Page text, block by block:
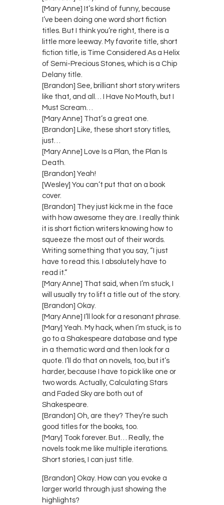
[Mary Anne] It’s kind of funny, because
I’ve been doing one word short fiction
titles. But I think you’re right, there is a
little more leeway. My favorite title, short
fiction title, is Time Considered As a Helix
of Semi-Precious Stones, which is a Chip
Delany title.
[Brandon] See, brilliant short story writers
like that, and all… I Have No Mouth, but I
Must Scream…
[Mary Anne] That’s a great one.
[Brandon] Like, these short story titles,
just…
[Mary Anne] Love Is a Plan, the Plan Is
Death.
[Brandon] Yeah!
[Wesley] You can’t put that on a book
cover.
[Brandon] They just kick me in the face
with how awesome they are. I really think
it is short fiction writers knowing how to
squeeze the most out of their words.
Writing something that you say, “I just
have to read this. I absolutely have to
read it.”
[Mary Anne] That said, when I’m stuck, I
will usually try to lift a title out of the story.
[Brandon] Okay.
[Mary Anne] I’ll look for a resonant phrase.
[Mary] Yeah. My hack, when I’m stuck, is to
go to a Shakespeare database and type
in a thematic word and then look for a
quote. I’ll do that on novels, too, but it’s
harder, because I have to pick like one or
two words. Actually, Calculating Stars
and Faded Sky are both out of
Shakespeare.
[Brandon] Oh, are they? They’re such
good titles for the books, too.
[Mary] Took forever. But… Really, the
novels took me like multiple iterations.
Short stories, I can just title.
[Brandon] Okay. How can you evoke a
larger world through just showing the
highlights?